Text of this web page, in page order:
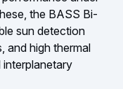
the BASS Bi-
sun detection
and high thermal
interplanetary